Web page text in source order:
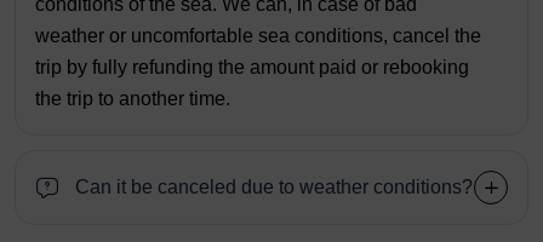
weather or uncomfortable sea conditions, cancel the
trip by fully refunding the amount paid or rebooking
the trip to another time.
Can it be canceled due to weather conditions?